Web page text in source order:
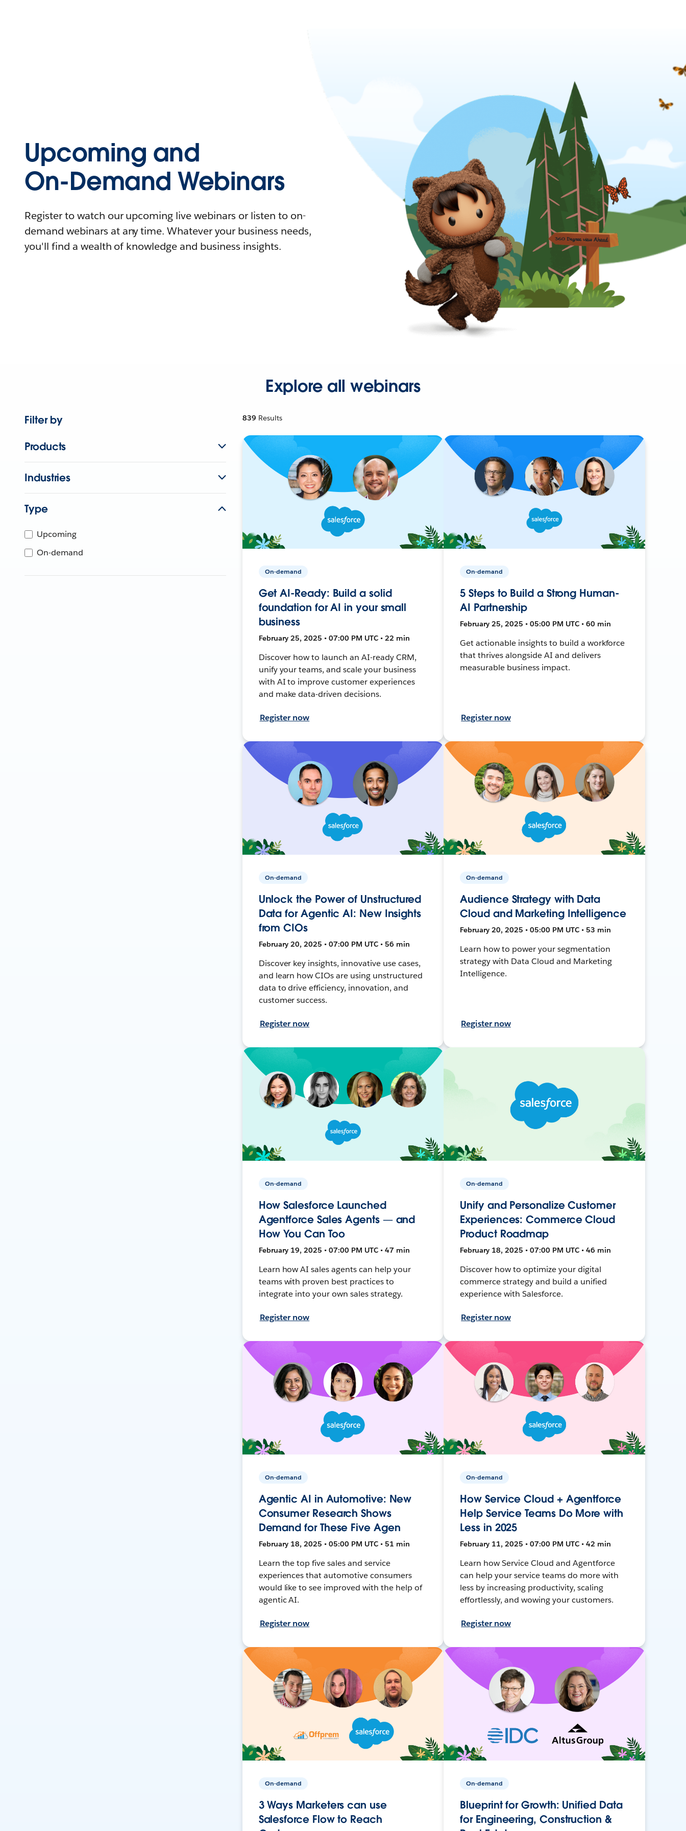
Upcoming and
On-Demand Webinars
Register to watch our upcoming live webinars or listen to on-
demand webinars at any time. Whatever your business needs,
you'll find a wealth of knowledge and business insights.
Explore all webinars
Filter by
Products
Industries
Type
Upcoming
On-demand
839 Results
On-demand
Get AI-Ready: Build a solid
foundation for AI in your small
business
February 25, 2025 • 07:00 PM UTC • 22 min
Discover how to launch an AI-ready CRM,
unify your teams, and scale your business
with AI to improve customer experiences
and make data-driven decisions.
Register now
On-demand
5 Steps to Build a Strong Human-
AI Partnership
February 25, 2025 • 05:00 PM UTC • 60 min
Get actionable insights to build a workforce
that thrives alongside AI and delivers
measurable business impact.
Register now
On-demand
Unlock the Power of Unstructured
Data for Agentic AI: New Insights
from CIOs
February 20, 2025 • 07:00 PM UTC • 56 min
Discover key insights, innovative use cases,
and learn how CIOs are using unstructured
data to drive efficiency, innovation, and
customer success.
Register now
On-demand
Audience Strategy with Data
Cloud and Marketing Intelligence
February 20, 2025 • 05:00 PM UTC • 53 min
Learn how to power your segmentation
strategy with Data Cloud and Marketing
Intelligence.
Register now
On-demand
How Salesforce Launched
Agentforce Sales Agents — and
How You Can Too
February 19, 2025 • 07:00 PM UTC • 47 min
Learn how AI sales agents can help your
teams with proven best practices to
integrate into your own sales strategy.
Register now
On-demand
Unify and Personalize Customer
Experiences: Commerce Cloud
Product Roadmap
February 18, 2025 • 07:00 PM UTC • 46 min
Discover how to optimize your digital
commerce strategy and build a unified
experience with Salesforce.
Register now
On-demand
Agentic AI in Automotive: New
Consumer Research Shows
Demand for These Five Agen
February 18, 2025 • 05:00 PM UTC • 51 min
Learn the top five sales and service
experiences that automotive consumers
would like to see improved with the help of
agentic AI.
Register now
On-demand
How Service Cloud + Agentforce
Help Service Teams Do More with
Less in 2025
February 11, 2025 • 07:00 PM UTC • 42 min
Learn how Service Cloud and Agentforce
can help your service teams do more with
less by increasing productivity, scaling
effortlessly, and wowing your customers.
Register now
On-demand
3 Ways Marketers can use
Salesforce Flow to Reach
On-demand
Blueprint for Growth: Unified Data
for Engineering, Construction &